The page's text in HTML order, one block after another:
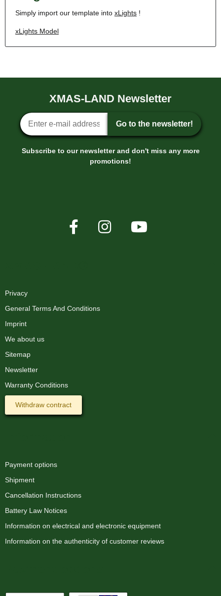
Simply import our template into xLights !
xLights Model
XMAS-LAND Newsletter
Newsletter sign-up
Go to the newsletter!
Subscribe to our newsletter and don't miss any more
promotions!
Privacy
General Terms And Conditions
Imprint
We about us
Sitemap
Newsletter
Warranty Conditions
Withdraw contract
Payment options
Shipment
Cancellation Instructions
Battery Law Notices
Information on electrical and electronic equipment
Information on the authenticity of customer reviews